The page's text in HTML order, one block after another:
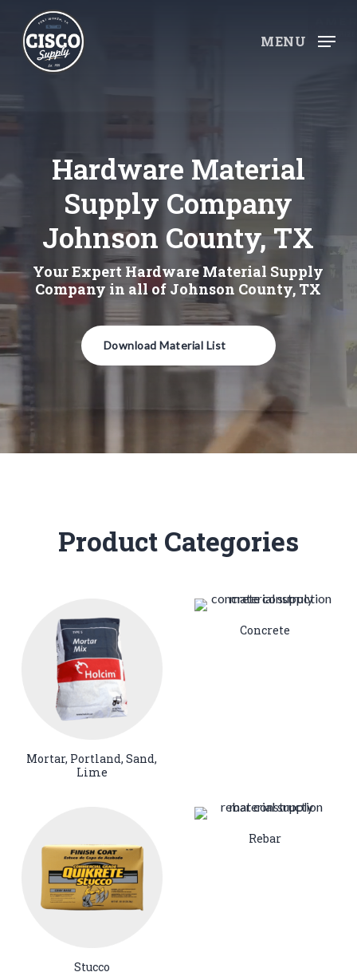
MENU
Hardware Material
Supply Company
Johnson County, TX
Your Expert Hardware Material Supply
Company in all of Johnson County, TX
Download Material List
Product Categories
Mortar, Portland, Sand,
Lime
Concrete
Stucco
Rebar